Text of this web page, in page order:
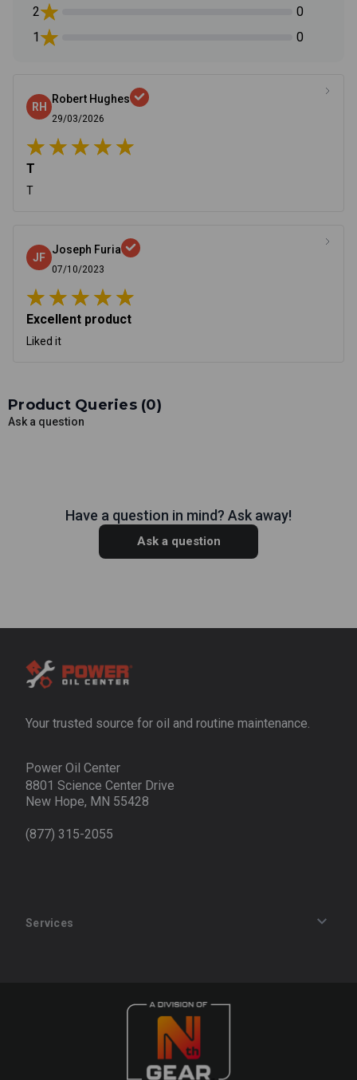
2
0
1
0
RH
Robert Hughes
29/03/2026
T
T
JF
Joseph Furia
07/10/2023
Excellent product
Liked it
Product Queries (0)
Ask a question
Have a question in mind? Ask away!
Ask a question
Your trusted source for oil and routine maintenance.
Power Oil Center
8801 Science Center Drive
New Hope, MN 55428
(877) 315-2055
Services